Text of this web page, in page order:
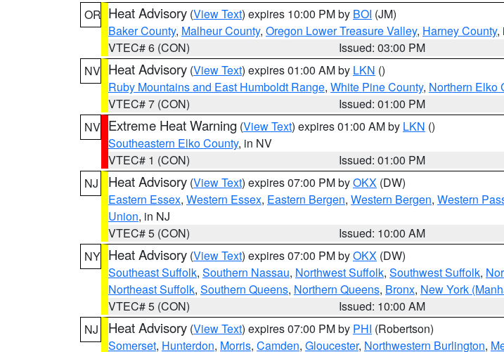
OR Heat Advisory (View Text) expires 10:00 PM by BOI (JM)
Baker County, Malheur County, Oregon Lower Treasure Valley, Harney County,
VTEC# 6 (CON)
Issued: 03:00 PM
NV Heat Advisory (View Text) expires 01:00 AM by LKN ()
Ruby Mountains and East Humboldt Range, White Pine County, Northern Elko
VTEC# 7 (CON)
Issued: 01:00 PM
NV Extreme Heat Warning (View Text) expires 01:00 AM by LKN ()
Southeastern Elko County, in NV
VTEC# 1 (CON)
Issued: 01:00 PM
NJ
Heat Advisory (View Text) expires 07:00 PM byOKX (DW)
Eastern Essex, Western Essex, Eastern Bergen, Western Bergen, Western
Union, in NJ
VTEC# 5 (CON)
Issued: 10:00 AM
NY Heat Advisory (View Text) expires 07:00 PM byOKX (DW)
Southeast Suffolk, Southern Nassau, Northwest Suffolk, Southwest Suffolk,
Northeast Suffolk, Southern Queens, Northern Queens, Bronx, New York
VTEC# 5 (CON)
Issued: 10:00 AM
NJ
Heat Advisory (View Text) expires 07:00 PM by PHI (Robertson)
Somerset, Hunterdon, Morris, Camden, Gloucester, Northwestern Burlington,